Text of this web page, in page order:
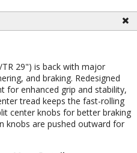
29") is back with major
and braking. Redesigned
for enhanced grip and stability,
tread keeps the fast-rolling
center knobs for better braking
knobs are pushed outward for